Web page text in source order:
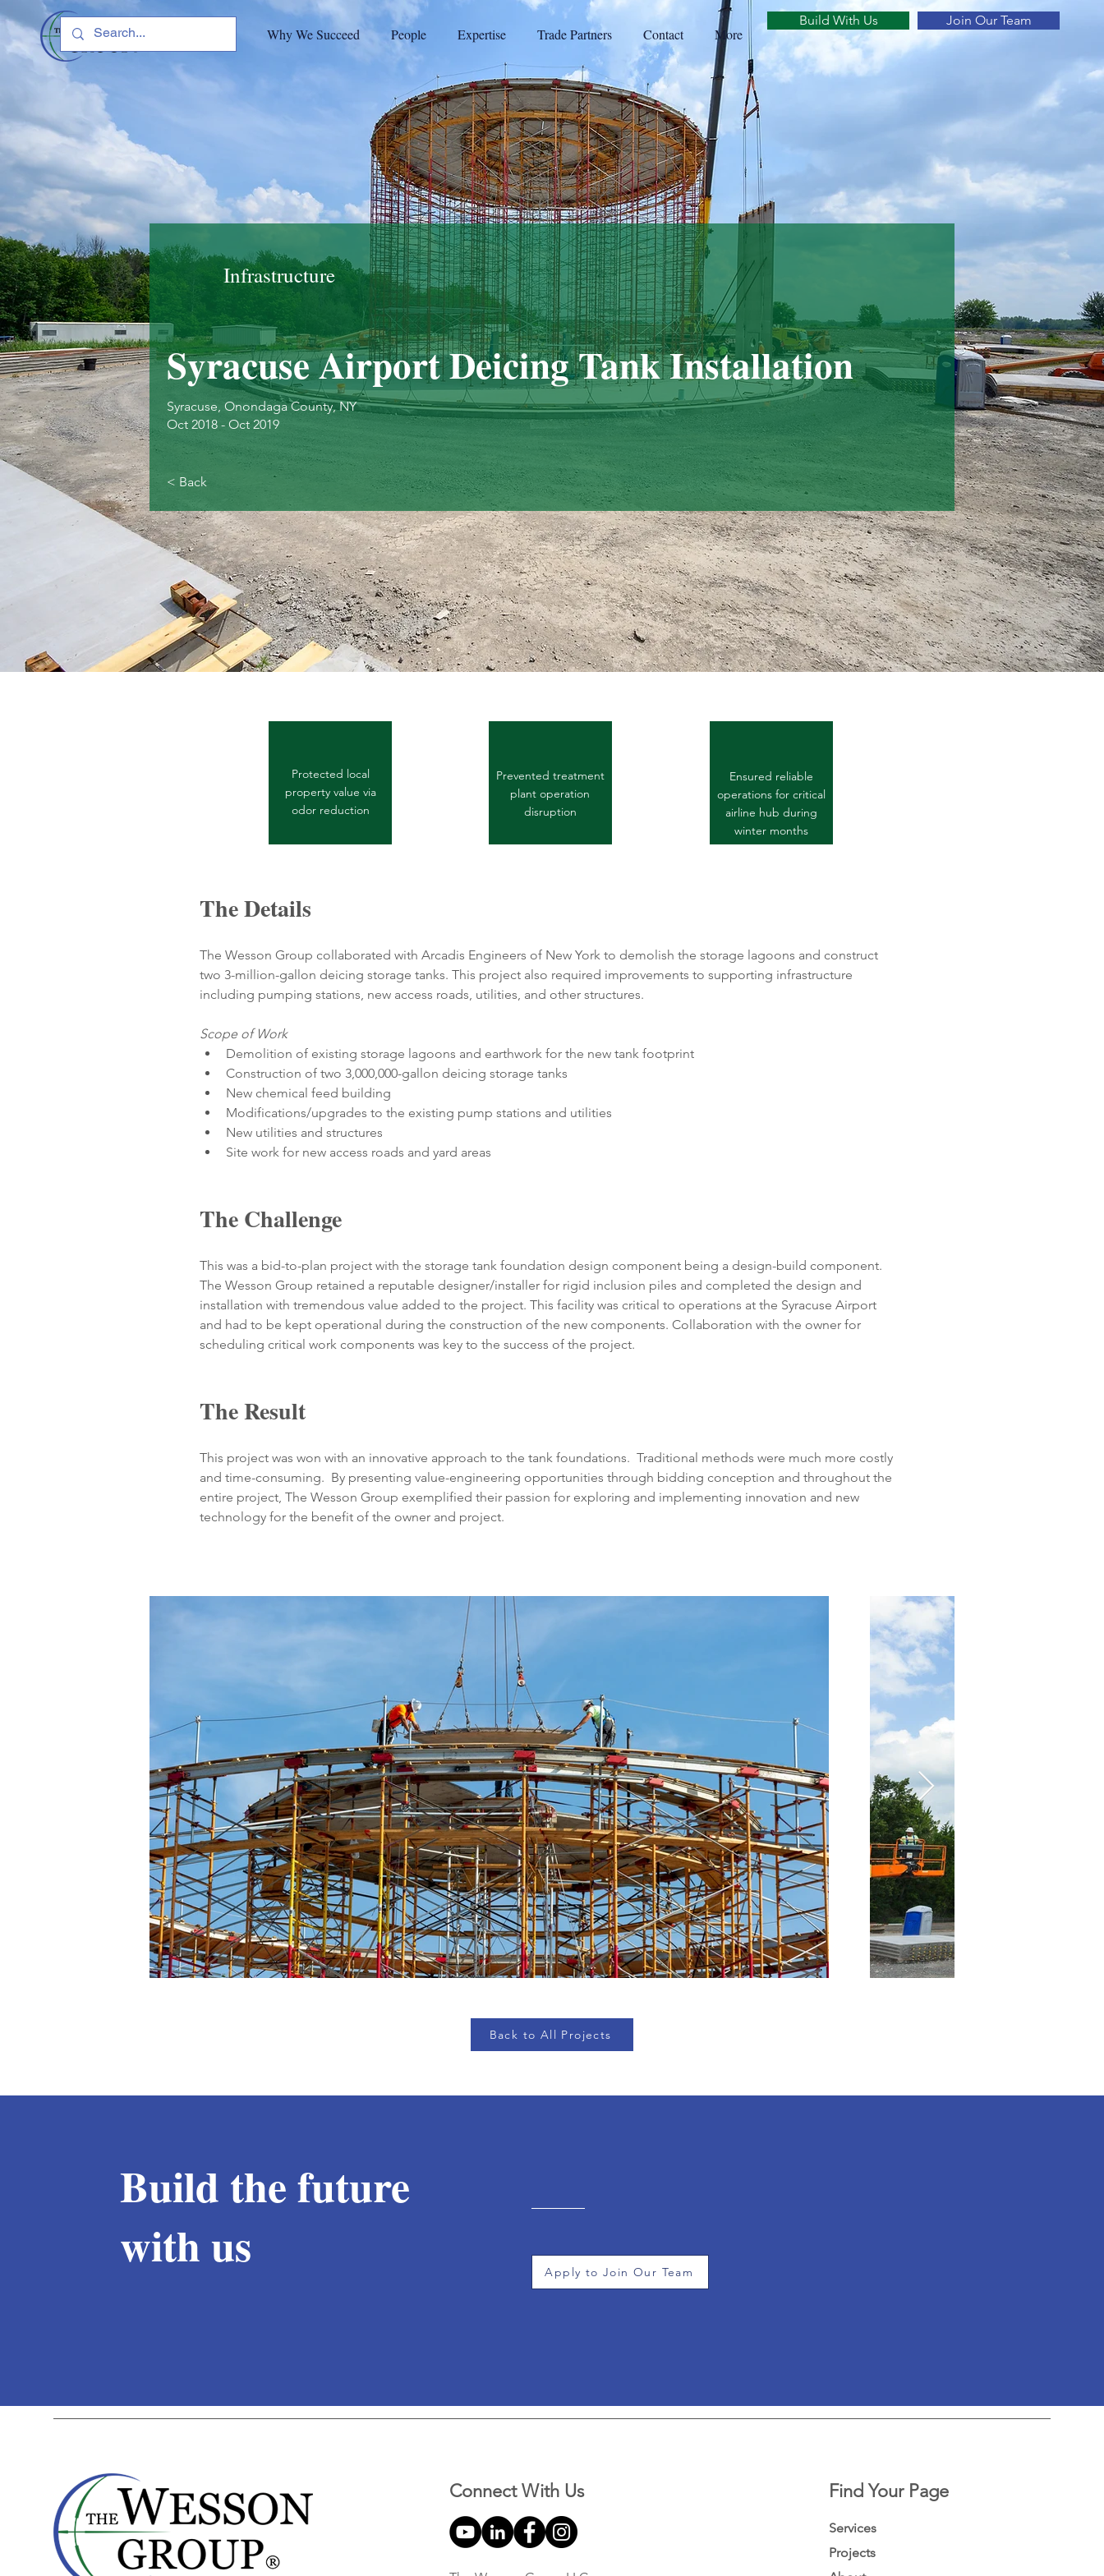
Why We Succeed People Expertise Trade Partners Contact More
Build With Us Join Our Team
Infrastructure
Syracuse Airport Deicing Tank Installation
Syracuse, Onondaga County, NY
Oct 2018 - Oct 2019
< Back
Protected local
property value via
odor reduction
Prevented treatment
plant operation
disruption
Ensured reliable
operations for critical
airline hub during
winter months
The Details
The Wesson Group collaborated with Arcadis Engineers of New York to demolish the storage lagoons and construct
two 3-million-gallon deicing storage tanks. This project also required improvements to supporting infrastructure
including pumping stations, new access roads, utilities, and other structures.
Scope of Work
Demolition of existing storage lagoons and earthwork for the new tank footprint
Construction of two 3,000,000-gallon deicing storage tanks
New chemical feed building
Modifications/upgrades to the existing pump stations and utilities
New utilities and structures
Site work for new access roads and yard areas
The Challenge
This was a bid-to-plan project with the storage tank foundation design component being a design-build component.
The Wesson Group retained a reputable designer/installer for rigid inclusion piles and completed the design and
installation with tremendous value added to the project. This facility was critical to operations at the Syracuse Airport
and had to be kept operational during the construction of the new components. Collaboration with the owner for
scheduling critical work components was key to the success of the project.
The Result
This project was won with an innovative approach to the tank foundations.  Traditional methods were much more costly
and time-consuming.  By presenting value-engineering opportunities through bidding conception and throughout the
entire project, The Wesson Group exemplified their passion for exploring and implementing innovation and new
technology for the benefit of the owner and project.
Back to All Projects
Build the future
with us
Apply to Join Our Team
Connect With Us Find Your Page
Services
Projects